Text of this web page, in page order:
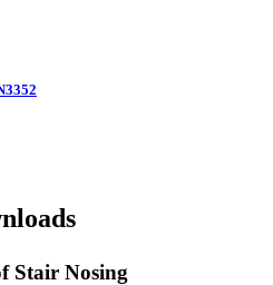
Stair Nosing